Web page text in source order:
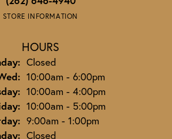
STORE INFORMATION
HOURS
Closed
Tuesday - Wednesday:
10:00am - 6:00pm
10:00am - 4:00pm
10:00am - 5:00pm
9:00am - 1:00pm
Closed